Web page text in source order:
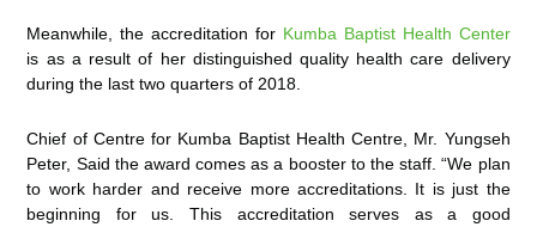
Meanwhile, the accreditation for Kumba Baptist Health Center
is as a result of her distinguished quality health care delivery
during the last two quarters of 2018.
Chief of Centre for Kumba Baptist Health Centre, Mr. Yungseh
Peter, Said the award comes as a booster to the staff. “We plan
to work harder and receive more accreditations. It is just the
beginning for us. This accreditation serves as a good